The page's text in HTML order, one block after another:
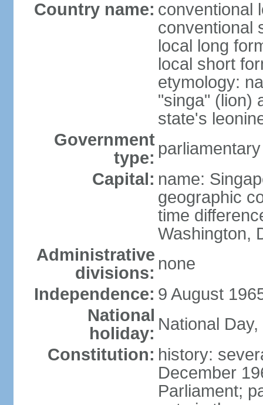
Country name: conventional
conventional
local long
local short
etymology:
"singa" (lion)
state's
Government
type:
Capital: name:
geographic
time
Washington,
Administrative
divisions: none
Independence: 9 August
National
holiday: National
Constitution: history:
December
Parliament;